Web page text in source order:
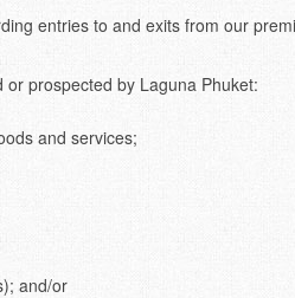
entries to and exits from our
prospected by Laguna Phuket:
and services;
and/or